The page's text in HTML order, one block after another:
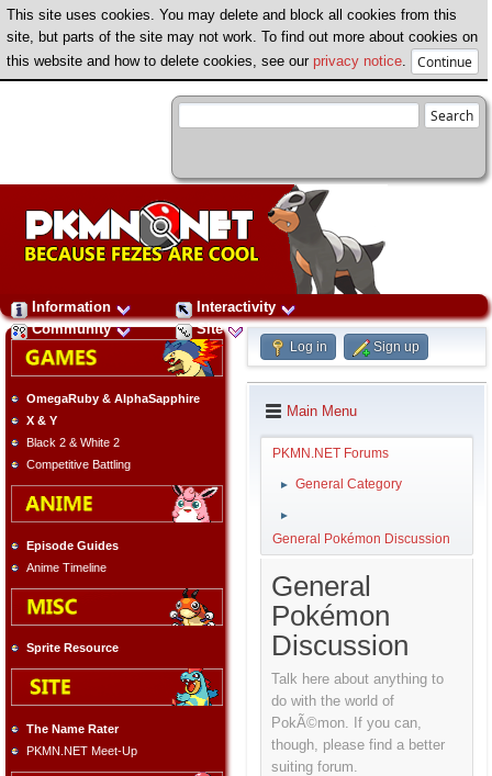
This site uses cookies. You may delete and block all cookies from this
site, but parts of the site may not work. To find out more about cookies on
this website and how to delete cookies, see our privacy notice
Information
Interactivity
Community
Site
OmegaRuby & AlphaSapphire
X & Y
Black 2 & White 2
Competitive Battling
Episode Guides
Anime Timeline
Sprite Resource
The Name Rater
PKMN.NET Meet-Up
Log in Sign up
Main Menu
PKMN.NET Forums
► General Category
►
General Pokémon Discussion
General
Pokémon
Discussion
Talk here about anything to
do with the world of
PokÃ©mon. If you can,
though, please find a better
suiting forum.